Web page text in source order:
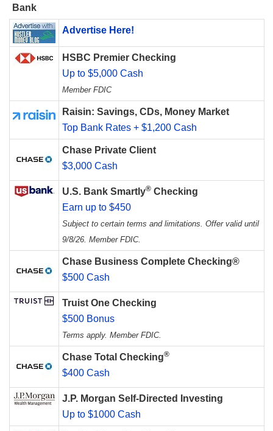
Bank
Advertise Here!
HSBC Premier Checking
Up to $5,000 Cash
Member FDIC
Raisin: Savings, CDs, Money Market
Top Bank Rates + $1,200 Cash
Chase Private Client
$3,000 Cash
U.S. Bank Smartly® Checking
Earn up to $450
Subject to certain terms and limitations. Offer valid until
9/8/26. Member FDIC.
Chase Business Complete Checking®
$500 Cash
Truist One Checking
$500 Bonus
Terms apply. Member FDIC.
Chase Total Checking®
$400 Cash
J.P. Morgan Self-Directed Investing
Up to $1000 Cash